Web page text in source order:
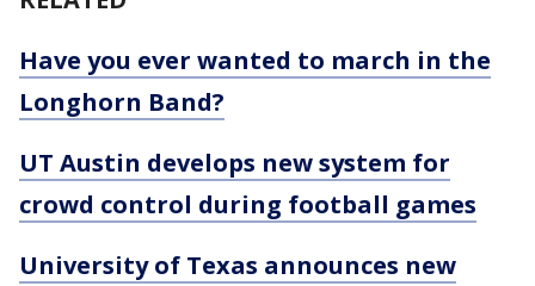
Have you ever wanted to march in the
Longhorn Band?
UT Austin develops new system for
crowd control during football games
University of Texas announces new